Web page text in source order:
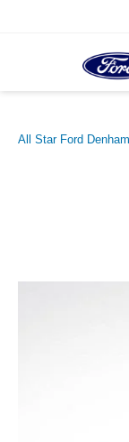
All Star Ford